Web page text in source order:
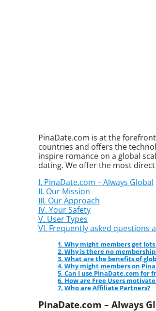
PinaDate.com is at the
countries and offers the
inspire romance on a global
dating. We offer the most
I. PinaDate.com – Always Global
II. Our Mission
III. Our Approach
IV. Your Safety
V. User Types
VI. Frequently asked questions
1. Why might members get
2. Why is there no
3. What are the benefits of
4. Why might members on
5. Can I use PinaDate.com for
6. How are Free Users
7. Who are Affiliate Partners?
PinaDate.com – Always